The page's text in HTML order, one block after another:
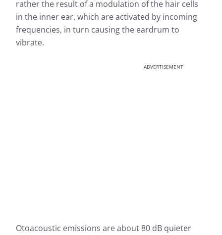
rather the result of a modulation of the hair cells
in the inner ear, which are activated by incoming
frequencies, in turn causing the eardrum to
vibrate.
ADVERTISEMENT
Otoacoustic emissions are about 80 dB quieter